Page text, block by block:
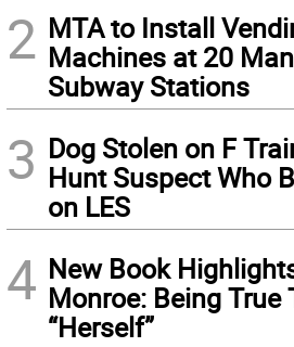
2 MTA to Install
Machines at 20
Subway Stations
3 Dog Stolen on F
Hunt Suspect Who
on LES
4 New Book
Monroe: Being True
“Herself”